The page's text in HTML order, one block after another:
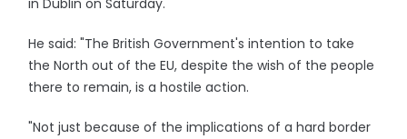
in Dublin on Saturday.
He said: "The British Government's intention to take
the North out of the EU, despite the wish of the people
there to remain, is a hostile action.
"Not just because of the implications of a hard border